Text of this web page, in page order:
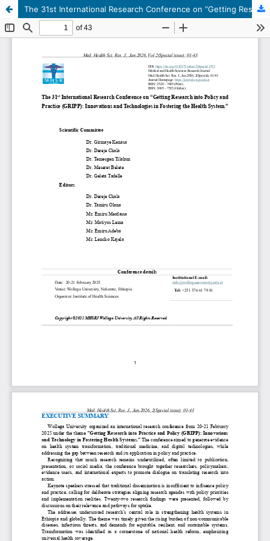
The 31st International Research Conference on “Getting Research into Policy and Practice (GRIPP): Innovations and Technologies in Fostering the Health System.”